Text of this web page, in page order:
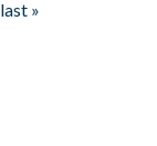
last »